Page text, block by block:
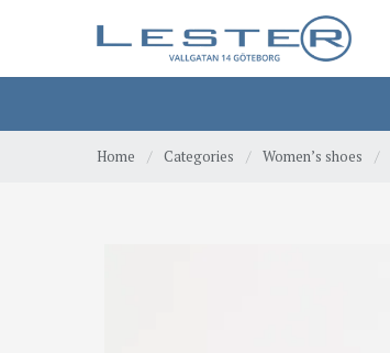
Home / Categories / Women’s shoes /